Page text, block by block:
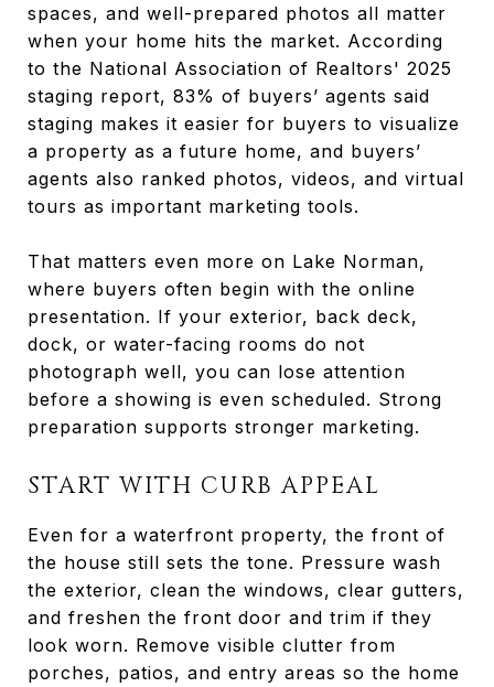
spaces, and well-prepared photos all matter
when your home hits the market. According
to the National Association of Realtors' 2025
staging report, 83% of buyers’ agents said
staging makes it easier for buyers to visualize
a property as a future home, and buyers’
agents also ranked photos, videos, and virtual
tours as important marketing tools.
That matters even more on Lake Norman,
where buyers often begin with the online
presentation. If your exterior, back deck,
dock, or water-facing rooms do not
photograph well, you can lose attention
before a showing is even scheduled. Strong
preparation supports stronger marketing.
START WITH CURB APPEAL
Even for a waterfront property, the front of
the house still sets the tone. Pressure wash
the exterior, clean the windows, clear gutters,
and freshen the front door and trim if they
look worn. Remove visible clutter from
porches, patios, and entry areas so the home